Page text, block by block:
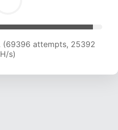
(71536 attempts, 25242
H/s)